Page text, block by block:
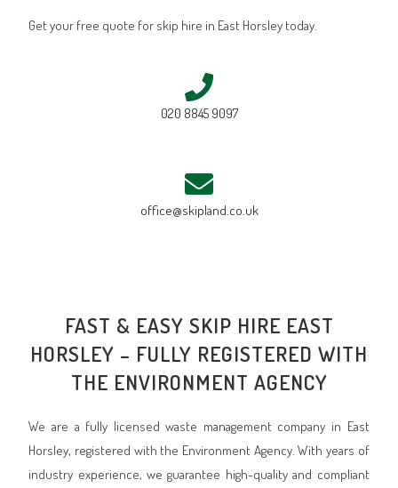
Get your free quote for skip hire in East Horsley today.
020 8845 9097
office@skipland.co.uk
FAST & EASY SKIP HIRE EAST
HORSLEY – FULLY REGISTERED WITH
THE ENVIRONMENT AGENCY
We are a fully licensed waste management company in East
Horsley, registered with the Environment Agency. With years of
industry experience, we guarantee high-quality and compliant